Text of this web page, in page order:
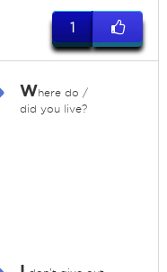
1
Where do /
did you live?